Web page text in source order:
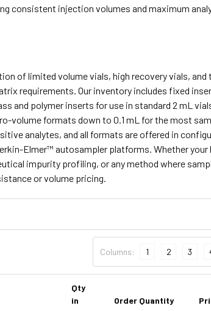
consistent injection volumes and maximum
of limited volume vials, high recovery vials,
requirements. Our inventory includes fixed
and polymer inserts for use in standard 2 mL
volume formats down to 0.1 mL for the most
analytes, and all formats are offered in
Elmer™ autosampler platforms. Whether
impurity profiling, or any method where
or volume pricing.
Columns: 1 2 3
Qty
in
Order Quantity